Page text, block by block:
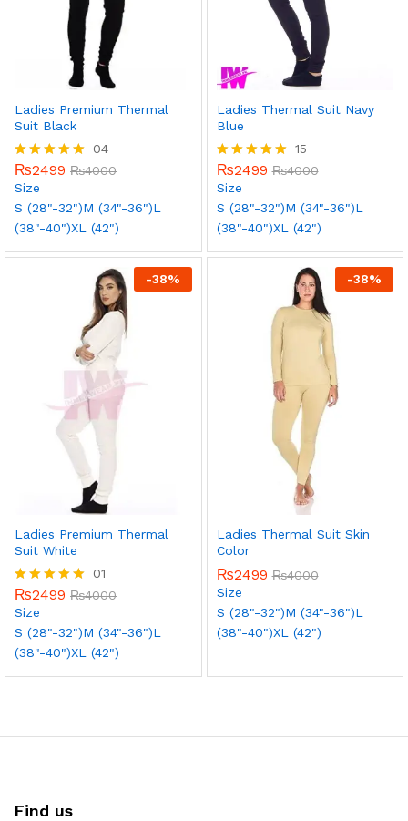
Ladies Premium Thermal
Suit Black
Rated
5.00
04
₨2499 ₨4000
Size
S (28"-32")M (34"-36")L
(38"-40")XL (42")
Ladies Thermal Suit Navy
Blue
Rated
5.00
15
₨2499 ₨4000
Size
S (28"-32")M (34"-36")L
(38"-40")XL (42")
-38%
Ladies Premium Thermal
Suit White
Rated
5.00
01
₨2499 ₨4000
Size
S (28"-32")M (34"-36")L
(38"-40")XL (42")
-38%
Ladies Thermal Suit Skin
Color
₨2499 ₨4000
Size
S (28"-32")M (34"-36")L
(38"-40")XL (42")
Find us